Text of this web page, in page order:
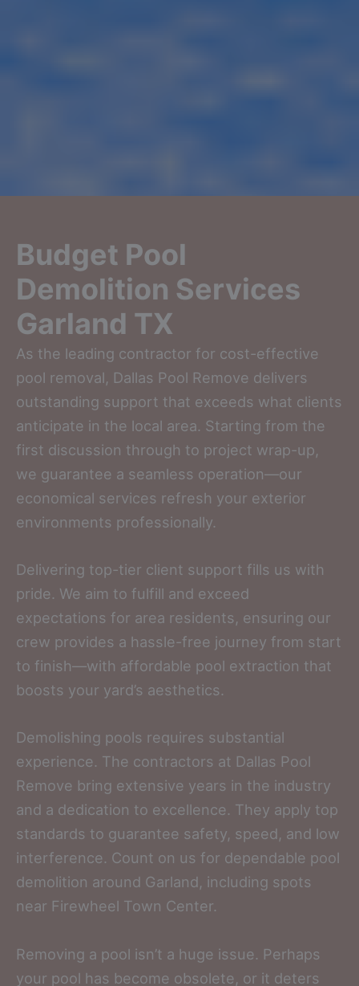
Budget Pool
Demolition Services
Garland TX
As the leading contractor for cost-effective
pool removal, Dallas Pool Remove delivers
outstanding support that exceeds what clients
anticipate in the local area. Starting from the
first discussion through to project wrap-up,
we guarantee a seamless operation—our
economical services refresh your exterior
environments professionally.
Delivering top-tier client support fills us with
pride. We aim to fulfill and exceed
expectations for area residents, ensuring our
crew provides a hassle-free journey from start
to finish—with affordable pool extraction that
boosts your yard’s aesthetics.
Demolishing pools requires substantial
experience. The contractors at Dallas Pool
Remove bring extensive years in the industry
and a dedication to excellence. They apply top
standards to guarantee safety, speed, and low
interference. Count on us for dependable pool
demolition around Garland, including spots
near Firewheel Town Center.
Removing a pool isn’t a huge issue. Perhaps
your pool has become obsolete, or it deters